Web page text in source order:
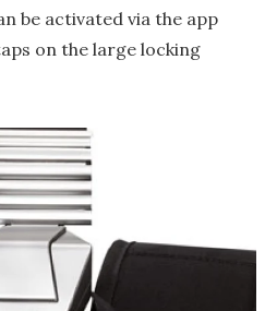
be activated via the app
on the large locking